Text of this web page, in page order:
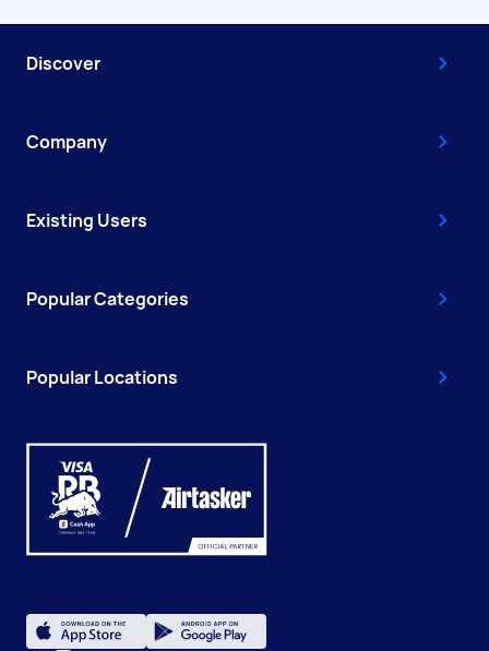
Discover
Company
Existing Users
Popular Categories
Popular Locations